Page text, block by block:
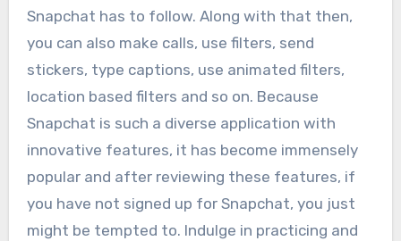
Snapchat has to follow. Along with that then,
you can also make calls, use filters, send
stickers, type captions, use animated filters,
location based filters and so on. Because
Snapchat is such a diverse application with
innovative features, it has become immensely
popular and after reviewing these features, if
you have not signed up for Snapchat, you just
might be tempted to. Indulge in practicing and